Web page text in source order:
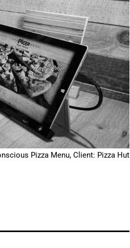
Pizza Menu, Client: Pizza Hut